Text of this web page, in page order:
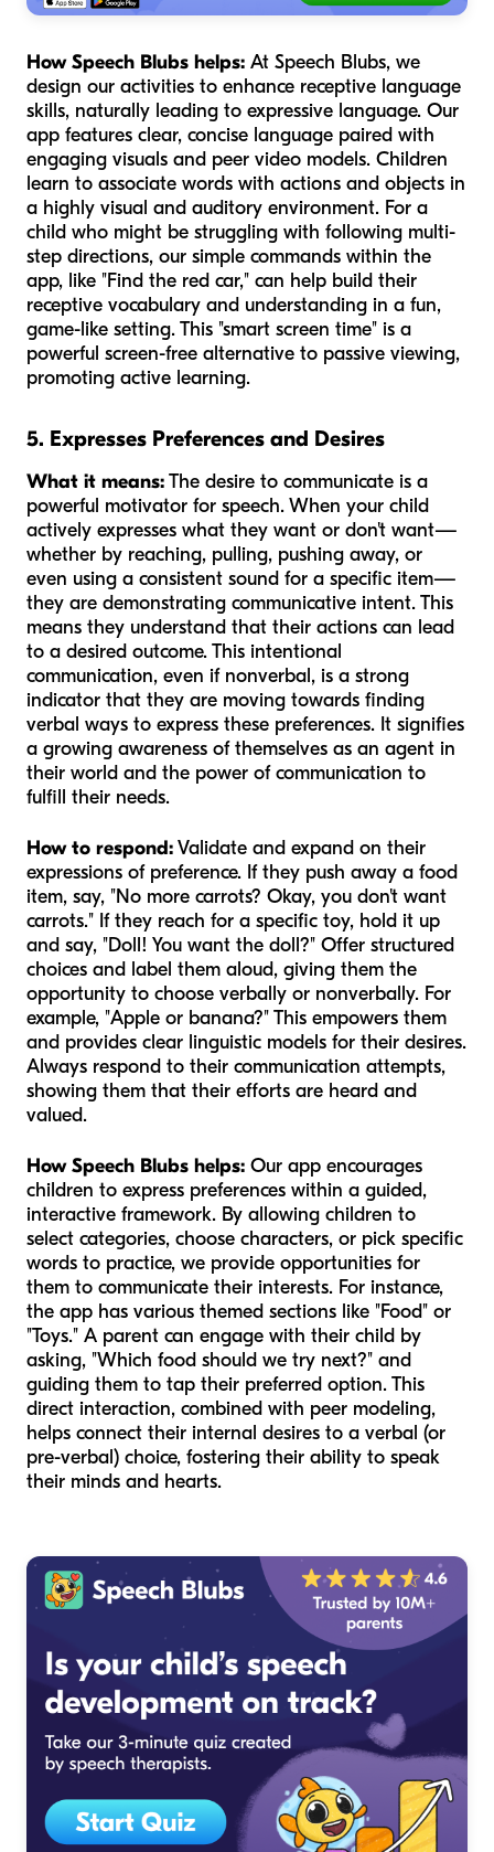
How Speech Blubs helps: At Speech Blubs, we
design our activities to enhance receptive language
skills, naturally leading to expressive language. Our
app features clear, concise language paired with
engaging visuals and peer video models. Children
learn to associate words with actions and objects in
a highly visual and auditory environment. For a
child who might be struggling with following multi-
step directions, our simple commands within the
app, like "Find the red car," can help build their
receptive vocabulary and understanding in a fun,
game-like setting. This "smart screen time" is a
powerful screen-free alternative to passive viewing,
promoting active learning.
5. Expresses Preferences and Desires
What it means:The desire to communicate is a
powerful motivator for speech. When your child
actively expresses what they want or don't want—
whether by reaching, pulling, pushing away, or
even using a consistent sound for a specific item—
they are demonstrating communicative intent. This
means they understand that their actions can lead
to a desired outcome. This intentional
communication, even if nonverbal, is a strong
indicator that they are moving towards finding
verbal ways to express these preferences. It signifies
a growing awareness of themselves as an agent in
their world and the power of communication to
fulfill their needs.
How to respond:Validate and expand on their
expressions of preference. If they push away a food
item, say, "No more carrots? Okay, you don't want
carrots." If they reach for a specific toy, hold it up
and say, "Doll! You want the doll?" Offer structured
choices and label them aloud, giving them the
opportunity to choose verbally or nonverbally. For
example, "Apple or banana?" This empowers them
and provides clear linguistic models for their desires.
Always respond to their communication attempts,
showing them that their efforts are heard and
valued.
How Speech Blubs helps: Our app encourages
children to express preferences within a guided,
interactive framework. By allowing children to
select categories, choose characters, or pick specific
words to practice, we provide opportunities for
them to communicate their interests. For instance,
the app has various themed sections like "Food" or
"Toys." A parent can engage with their child by
asking, "Which food should we try next?" and
guiding them to tap their preferred option. This
direct interaction, combined with peer modeling,
helps connect their internal desires to a verbal (or
pre-verbal) choice, fostering their ability to speak
their minds and hearts.